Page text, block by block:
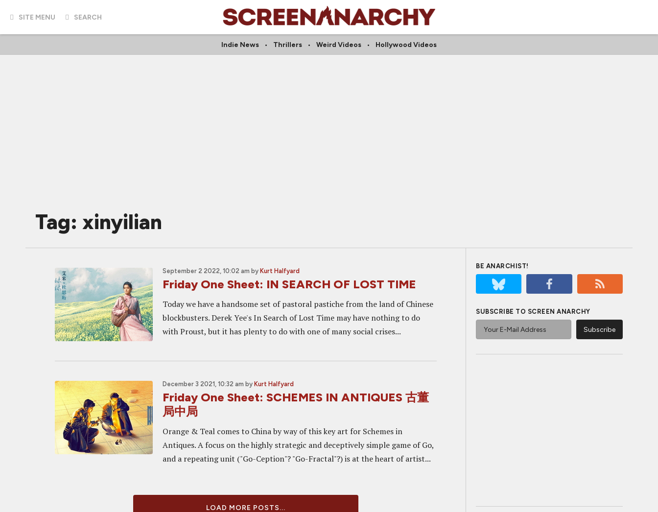
SITE MENU SEARCH
Indie News Thrillers Weird Videos Hollywood Videos
Tag: xinyilian
September 2 2022, 10:02 am by Kurt Halfyard
Friday One Sheet: IN SEARCH OF LOST TIME
Today we have a handsome set of pastoral pastiche from the land of Chinese
blockbusters. Derek Yee's In Search of Lost Time may have nothing to do
with Proust, but it has plenty to do with one of many social crises...
December 3 2021, 10:32 am by Kurt Halfyard
Friday One Sheet: SCHEMES IN ANTIQUES 古董
局中局
Orange & Teal comes to China by way of this key art for Schemes in
Antiques. A focus on the highly strategic and deceptively simple game of Go,
and a repeating unit ("Go-Ception"? "Go-Fractal"?) is at the heart of artist...
LOAD MORE POSTS...
BE ANARCHIST!
SUBSCRIBE TO SCREEN ANARCHY